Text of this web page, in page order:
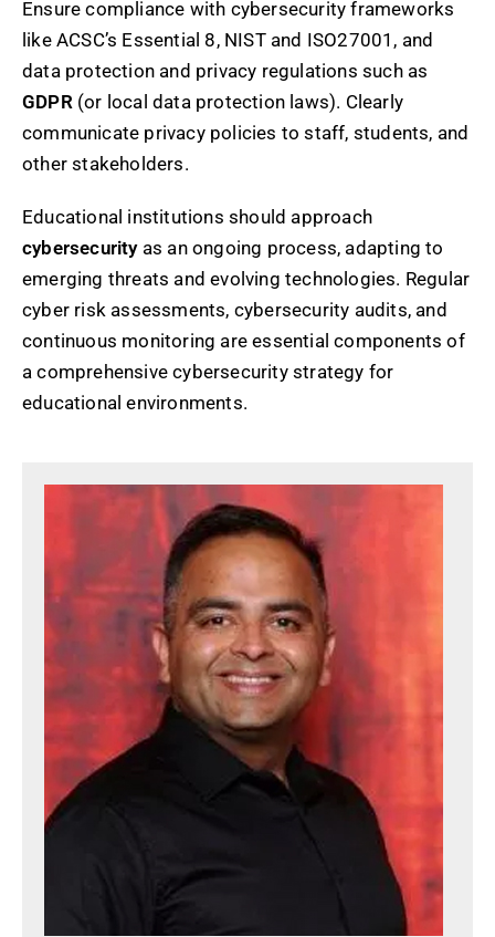
Ensure compliance with cybersecurity frameworks
like ACSC’s Essential 8, NIST and ISO27001, and
data protection and privacy regulations such as
GDPR (or local data protection laws). Clearly
communicate privacy policies to staff, students, and
other stakeholders.
Educational institutions should approach
cybersecurityas an ongoing process, adapting to
emerging threats and evolving technologies. Regular
cyber risk assessments, cybersecurity audits, and
continuous monitoring are essential components of
a comprehensive cybersecurity strategy for
educational environments.